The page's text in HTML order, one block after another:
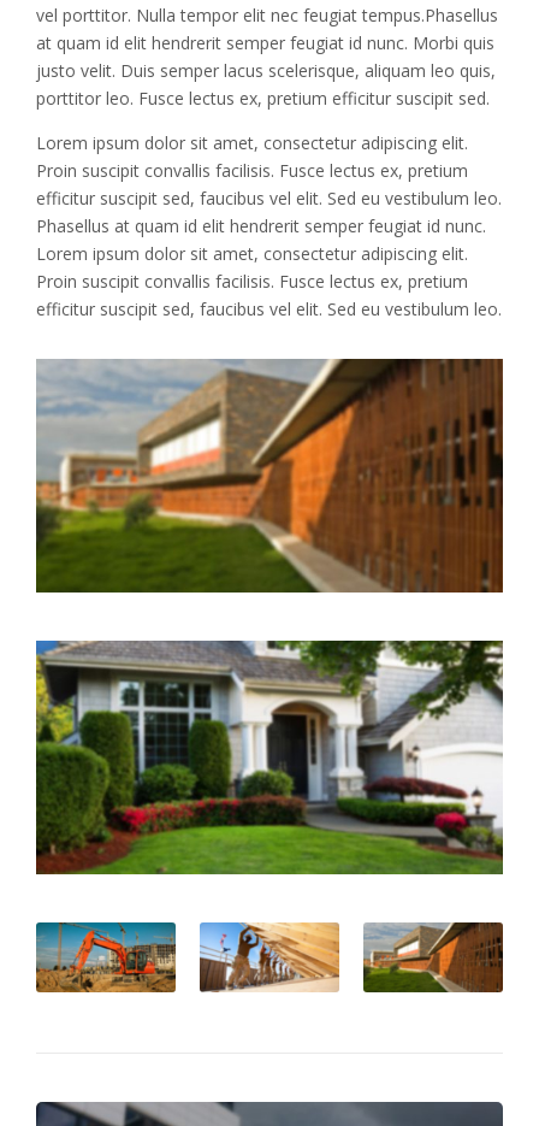
vel porttitor. Nulla tempor elit nec feugiat tempus.Phasellus
at quam id elit hendrerit semper feugiat id nunc. Morbi quis
justo velit. Duis semper lacus scelerisque, aliquam leo quis,
porttitor leo. Fusce lectus ex, pretium efficitur suscipit sed.
Lorem ipsum dolor sit amet, consectetur adipiscing elit.
Proin suscipit convallis facilisis. Fusce lectus ex, pretium
efficitur suscipit sed, faucibus vel elit. Sed eu vestibulum leo.
Phasellus at quam id elit hendrerit semper feugiat id nunc.
Lorem ipsum dolor sit amet, consectetur adipiscing elit.
Proin suscipit convallis facilisis. Fusce lectus ex, pretium
efficitur suscipit sed, faucibus vel elit. Sed eu vestibulum leo.